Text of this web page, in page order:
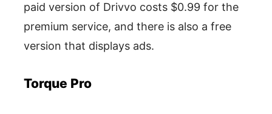
paid version of Drivvo costs $0.99 for the
premium service, and there is also a free
version that displays ads.
Torque Pro